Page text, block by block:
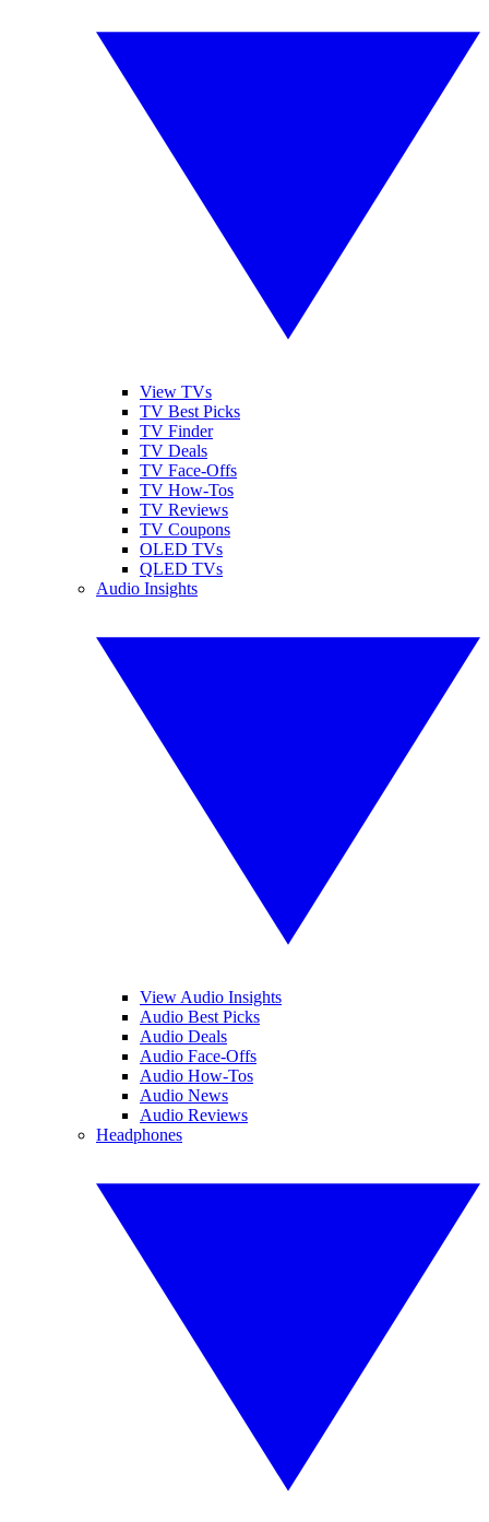
View TVs
TV Best Picks
TV Finder
TV Deals
TV Face-Offs
TV How-Tos
TV Reviews
TV Coupons
OLED TVs
QLED TVs
Audio Insights
View Audio Insights
Audio Best Picks
Audio Deals
Audio Face-Offs
Audio How-Tos
Audio News
Audio Reviews
Headphones